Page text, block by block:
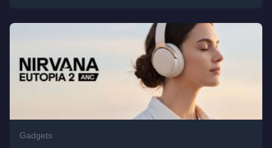
Gadgets